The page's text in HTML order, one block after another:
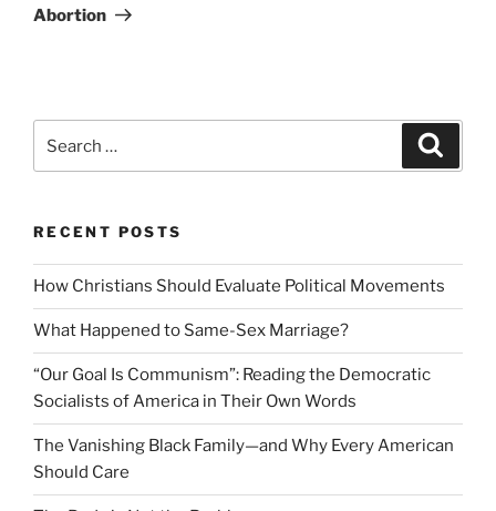
Abortion
for:
RECENT POSTS
How Christians Should Evaluate Political Movements
What Happened to Same-Sex Marriage?
“Our Goal Is Communism”: Reading the Democratic
Socialists of America in Their Own Words
The Vanishing Black Family—and Why Every American
Should Care